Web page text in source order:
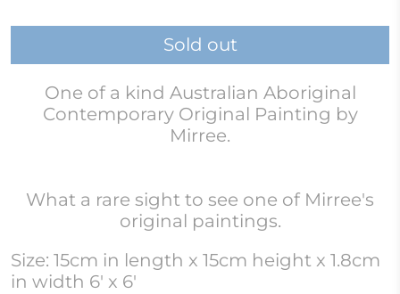
Sold out
One of a kind Australian Aboriginal
Contemporary Original Painting by
Mirree.
What a rare sight to see one of Mirree's
original paintings.
Size: 15cm in length x 15cm height x 1.8cm
in width 6' x 6'